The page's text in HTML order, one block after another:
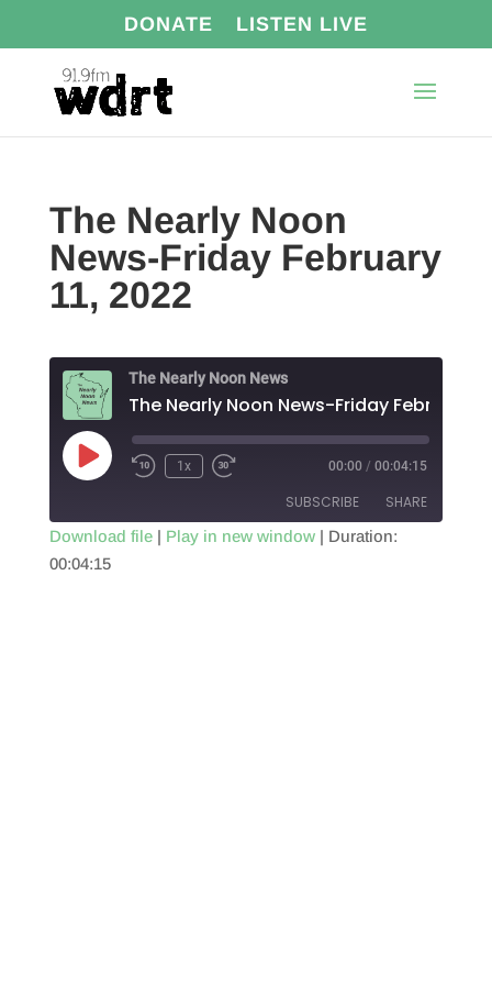
DONATE LISTEN LIVE
The Nearly Noon
News-Friday February
11, 2022
The Nearly Noon News
Play
Episode
1x 00:00 / 00:04:15
SUBSCRIBE SHARE
SHARE
Download file| Play in new window| Duration:
00:04:15